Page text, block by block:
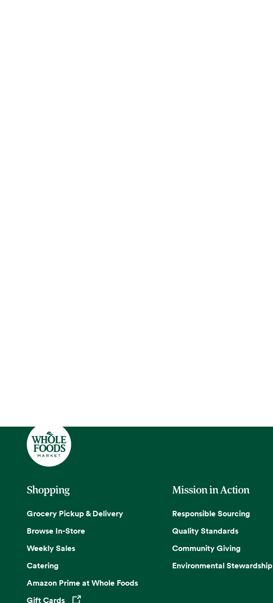
Shopping
Grocery Pickup & Delivery
Browse In-Store
Weekly Sales
Catering
Amazon Prime at Whole Foods
Gift Cards
Mission in Action
Responsible Sourcing
Quality Standards
Community Giving
Environmental Stewardship